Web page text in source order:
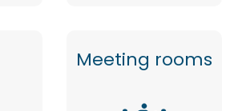
Meeting rooms